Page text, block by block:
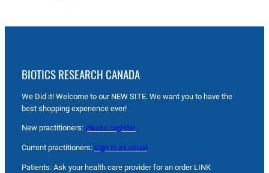
BIOTICS RESEARCH CANADA
We Did it! Welcome to our NEW SITE. We want you to have the
best shopping experience ever!
New practitioners: please register
Current practitioners: sign in as usual
Patients: Ask your health care provider for an order LINK